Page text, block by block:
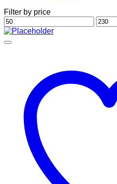
Filter by price
Min
price
Max
price